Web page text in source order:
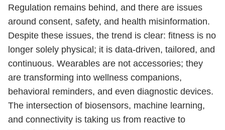
Regulation remains behind, and there are issues
around consent, safety, and health misinformation.
Despite these issues, the trend is clear: fitness is no
longer solely physical; it is data-driven, tailored, and
continuous. Wearables are not accessories; they
are transforming into wellness companions,
behavioral reminders, and even diagnostic devices.
The intersection of biosensors, machine learning,
and connectivity is taking us from reactive to